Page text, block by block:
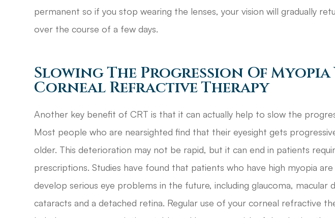
permanent so if you stop wearing the lenses, your vision will gradually
over the course of a few days.
Slowing The Progression Of
Corneal Refractive Therapy
Another key benefit of CRT is that it can actually help to slow the
Most people who are nearsighted find that their eyesight gets
older. This deterioration may not be rapid, but it can end in patients
prescriptions. Studies have found that patients who have high myopia
develop serious eye problems in the future, including glaucoma, macular
cataracts and a detached retina. Regular use of your corneal refractive